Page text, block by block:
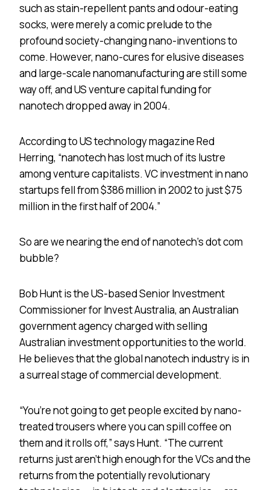
such as stain-repellent pants and odour-eating
socks, were merely a comic prelude to the
profound society-changing nano-inventions to
come. However, nano-cures for elusive diseases
and large-scale nanomanufacturing are still some
way off, and US venture capital funding for
nanotech dropped away in 2004.
According to US technology magazine Red
Herring, “nanotech has lost much of its lustre
among venture capitalists. VC investment in nano
startups fell from $386 million in 2002 to just $75
million in the first half of 2004.”
So are we nearing the end of nanotech’s dot com
bubble?
Bob Hunt is the US-based Senior Investment
Commissioner for Invest Australia, an Australian
government agency charged with selling
Australian investment opportunities to the world.
He believes that the global nanotech industry is in
a surreal stage of commercial development.
“You’re not going to get people excited by nano-
treated trousers where you can spill coffee on
them and it rolls off,” says Hunt. “The current
returns just aren’t high enough for the VCs and the
returns from the potentially revolutionary